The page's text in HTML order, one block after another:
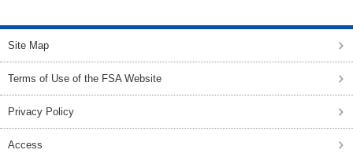
Site Map
Terms of Use of the FSA Website
Privacy Policy
Access